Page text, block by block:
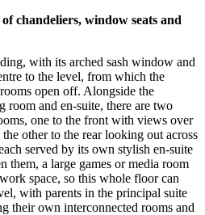
chandeliers, window seats and
with its arched sash window and
to the level, from which the
open off. Alongside the
room and en-suite, there are two
one to the front with views over
other to the rear looking out across
served by its own stylish en-suite
them, a large games or media room
space, so this whole floor can
with parents in the principal suite
their own interconnected rooms and